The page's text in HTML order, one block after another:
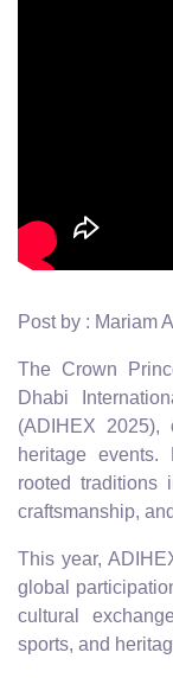
Post by : Mariam
The Crown
Dhabi
(ADIHEX 2025),
heritage
rooted traditions
craftsmanship,
This year,
global
cultural
sports, and